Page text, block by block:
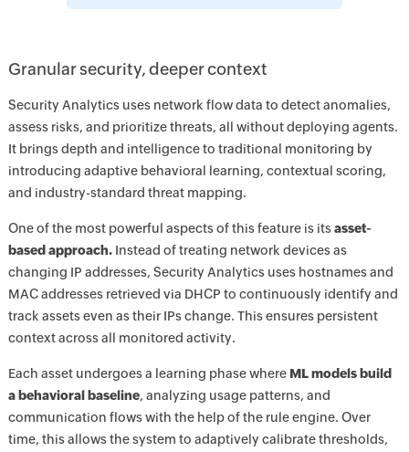
Granular security, deeper context
Security Analytics uses network flow data to detect anomalies,
assess risks, and prioritize threats, all without deploying agents.
It brings depth and intelligence to traditional monitoring by
introducing adaptive behavioral learning, contextual scoring,
and industry-standard threat mapping.
One of the most powerful aspects of this feature is itsasset-
based approach. Instead of treating network devices as
changing IP addresses, Security Analytics uses hostnames and
MAC addresses retrieved via DHCP to continuously identify and
track assets even as their IPs change. This ensures persistent
context across all monitored activity.
Each asset undergoes a learning phase where ML models build
a behavioral baseline, analyzing usage patterns, and
communication flows with the help of the rule engine. Over
time, this allows the system to adaptively calibrate thresholds,